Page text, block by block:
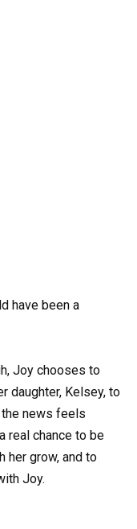
have been a
Joy chooses to
daughter, Kelsey, to
the news feels
real chance to be
her grow, and to
Joy.